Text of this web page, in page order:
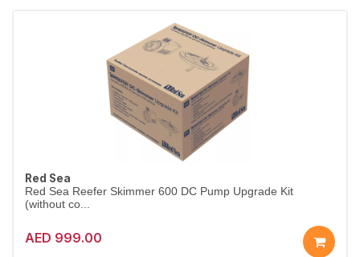
Red Sea
Red Sea Reefer Skimmer 600 DC Pump Upgrade Kit
(without co...
AED 999.00